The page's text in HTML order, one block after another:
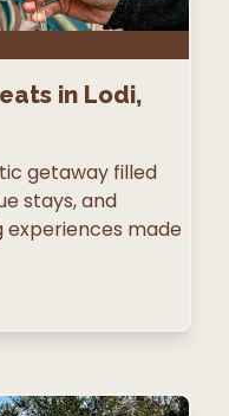
in Lodi,
getaway filled
stays, and
made